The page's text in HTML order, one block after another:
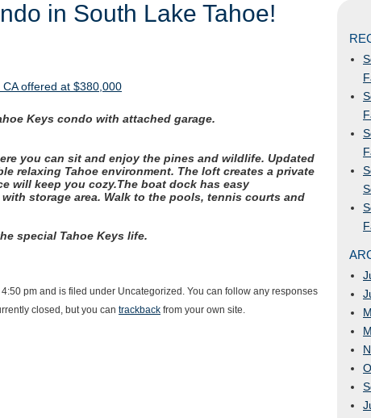
in South Lake Tahoe!
offered at $380,000
Keys condo with attached garage.
you can sit and enjoy the pines and wildlife. Updated
relaxing Tahoe environment. The loft creates a private
will keep you cozy.The boat dock has easy
storage area. Walk to the pools, tennis courts and
special Tahoe Keys life.
pm and is filed under Uncategorized. You can follow any responses
closed, but you can trackback from your own site.